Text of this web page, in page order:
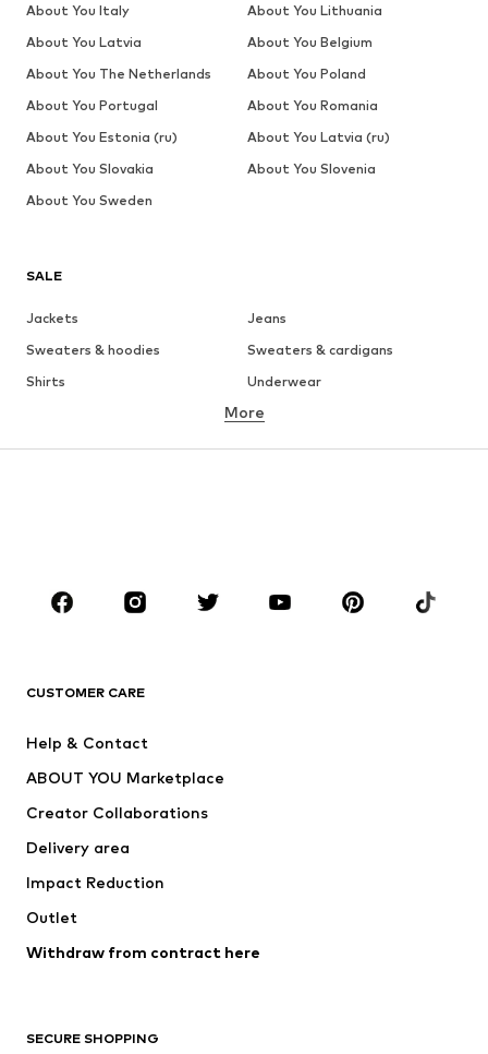
SALE
Jackets
Jeans
Sweaters & hoodies
Sweaters & cardigans
Shirts
Underwear
Button-up shirts
CLOTHING
Jackets
Underwear
Suits & jackets
Swimwear
Occasions
Upcycling
Low shoes
More
CUSTOMER CARE
Help & Contact
ABOUT YOU Marketplace
Creator Collaborations
Delivery area
Impact Reduction
Outlet
Withdraw from contract here
SECURE SHOPPING
About You Italy
About You Lithuania
About You Latvia
About You Belgium
About You The Netherlands
About You Poland
About You Portugal
About You Romania
About You Estonia (ru)
About You Latvia (ru)
About You Slovakia
About You Slovenia
About You Sweden